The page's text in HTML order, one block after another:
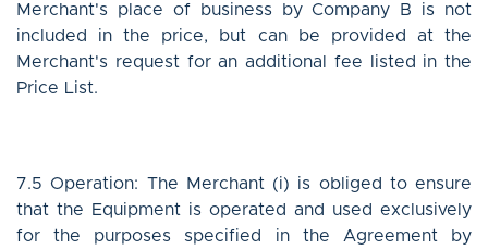
Merchant's place of business by Company B is not
included in the price, but can be provided at the
Merchant's request for an additional fee listed in the
Price List.
7.5 Operation: The Merchant (i) is obliged to ensure
that the Equipment is operated and used exclusively
for the purposes specified in the Agreement by